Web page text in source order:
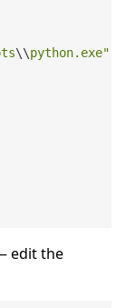
\\python.exe"
edit the